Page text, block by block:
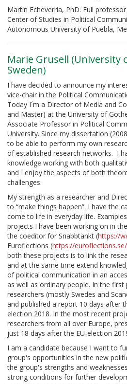
Martín Echeverría, PhD. Full professor
Center of Studies in Political
Autonomous University of Puebla,
Marie Grusell (University
Sweden)
I have decided to announce my
vice-chair in the Political
Today I´m a Director of Media and
and Master) at the University of
Associate Professor in Political
University. Since my dissertation
to be able to perform my own
of established research networks. I
knowledge working with both
and I enjoy the aspects of both
challenges.
My strength as a researcher and
to “make things happen”. I have the
come to life in everyday life.
projects I have been working on in
the coeditor for Snabbtänkt (https://
Euroflections (https://euroflections.se/
both these projects is to link the
and at the same time extend
of political communication in an
as well as ordinary people. In the
researchers (mostly Swedes and
and published a report 10 days after
election 2018. In the most recent
researchers from all over Europe,
just 18 days after the EU-election
I am a candidate because I want to
group's opportunities in the new
the group's strengths and
strong conditions for further